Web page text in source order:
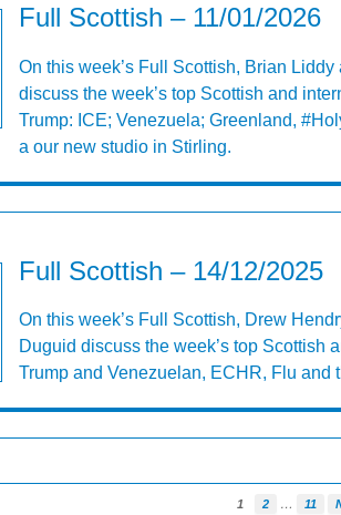
Full Scottish – 11/01/2026
On this week’s Full Scottish, Brian
discuss the week’s top Scottish and
Trump: ICE; Venezuela; Greenland,
a our new studio in Stirling.
Full Scottish – 14/12/2025
On this week’s Full Scottish, Drew
Duguid discuss the week’s top Scottish
Trump and Venezuelan, ECHR, Flu and
1 2 … 11